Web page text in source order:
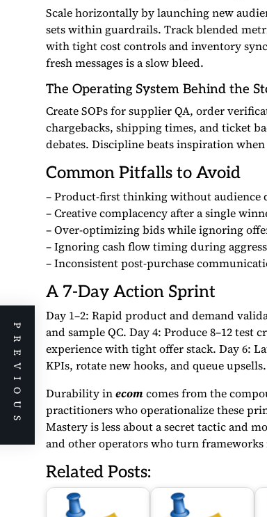
Scale horizontally by launching new
sets within guardrails. Track blended
with tight cost controls and inventory
fresh messages is a slow bleed.
The Operating System Behind the
Create SOPs for supplier QA, order
chargebacks, shipping times, and ticket
debates. Discipline beats inspiration when
Common Pitfalls to Avoid
– Product-first thinking without audience
– Creative complacency after a single
– Over-optimizing bids while ignoring
– Ignoring cash flow timing during
– Inconsistent post-purchase
A 7-Day Action Sprint
Day 1–2: Rapid product and demand
and sample QC. Day 4: Produce 8–12 test
experience with tight offer stack. Day 6:
KPIs, rotate new hooks, and queue upsells.
Durability inecomcomes from the
practitioners who operationalize these
Mastery is less about a secret tactic and
and other operators who turn
Related Posts:
PREVIOUS